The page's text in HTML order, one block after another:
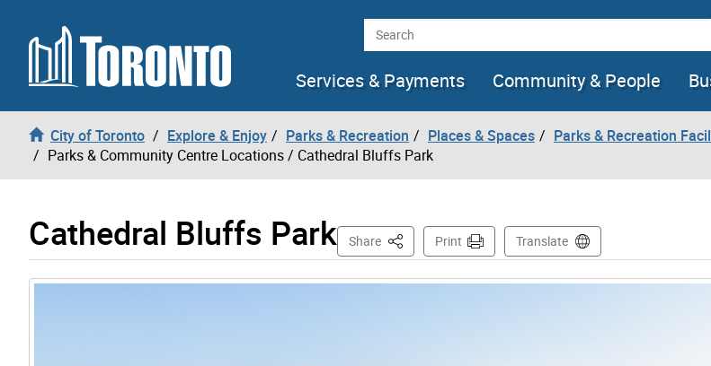
Skip to content Search
Services & Payments
Community & People
City of Toronto Explore & Enjoy Parks & Recreation Places & Spaces
Parks & Recreation
Parks & Community Centre Locations/ Cathedral Bluffs Park
Cathedral Bluffs Park Share This PagePrint Translate
Gallery “Image Gallery - Photo Gallery ” contains 3 images